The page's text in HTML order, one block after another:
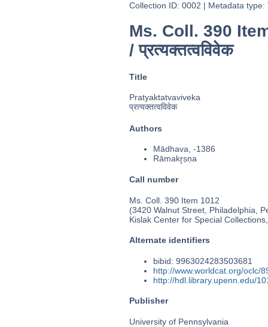
Collection ID: 0002 | Metadata type:
Ms. Coll. 390
/प्रत्यक्तत्वविवेक
Title
Pratyaktatvaviveka
प्रत्यक्तत्वविवेक
Authors
Mādhava, -1386
Rāmakr̥ṣṇa
Call number
Ms. Coll. 390 Item 1012
(3420 Walnut Street, Philadelphia,
Kislak Center for Special
Alternate identifiers
bibid: 9963024283503681
http://www.worldcat.org/oclc/
http://hdl.library.upenn.edu/
Publisher
University of Pennsylvania